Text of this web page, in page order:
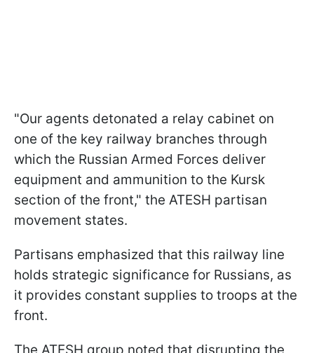
"Our agents detonated a relay cabinet on
one of the key railway branches through
which the Russian Armed Forces deliver
equipment and ammunition to the Kursk
section of the front," the ATESH partisan
movement states.
Partisans emphasized that this railway line
holds strategic significance for Russians, as
it provides constant supplies to troops at the
front.